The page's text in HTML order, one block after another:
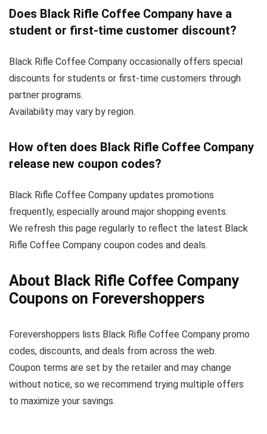
Does Black Rifle Coffee Company have a
student or first-time customer discount?
Black Rifle Coffee Company occasionally offers special
discounts for students or first-time customers through
partner programs.
Availability may vary by region.
How often does Black Rifle Coffee Company
release new coupon codes?
Black Rifle Coffee Company updates promotions
frequently, especially around major shopping events.
We refresh this page regularly to reflect the latest Black
Rifle Coffee Company coupon codes and deals.
About Black Rifle Coffee Company
Coupons on Forevershoppers
Forevershoppers lists Black Rifle Coffee Company promo
codes, discounts, and deals from across the web.
Coupon terms are set by the retailer and may change
without notice, so we recommend trying multiple offers
to maximize your savings.